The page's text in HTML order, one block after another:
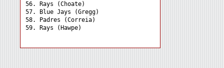
56. Rays (Choate)
57. Blue Jays (Gregg)
58. Padres (Correia)